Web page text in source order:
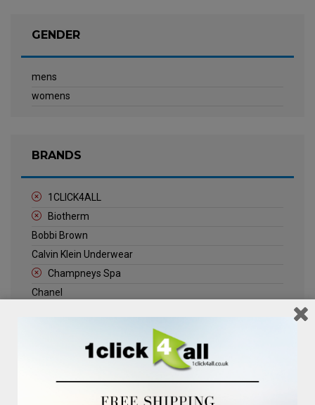
GENDER
mens
womens
BRANDS
1CLICK4ALL
Biotherm
Bobbi Brown
Calvin Klein Underwear
Champneys Spa
Chanel